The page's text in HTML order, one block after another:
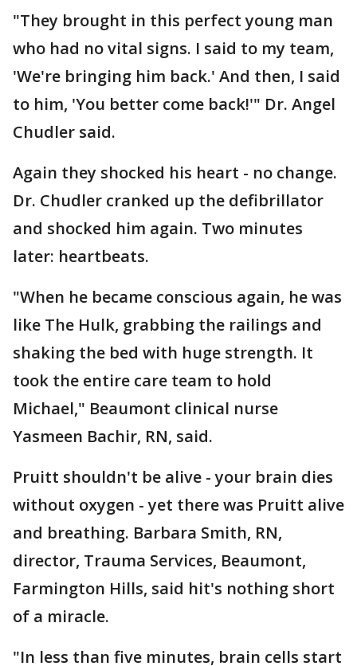
"They brought in this perfect young man
who had no vital signs. I said to my team,
'We're bringing him back.' And then, I said
to him, 'You better come back!'" Dr. Angel
Chudler said.
Again they shocked his heart - no change.
Dr. Chudler cranked up the defibrillator
and shocked him again. Two minutes
later: heartbeats.
"When he became conscious again, he was
like The Hulk, grabbing the railings and
shaking the bed with huge strength. It
took the entire care team to hold
Michael," Beaumont clinical nurse
Yasmeen Bachir, RN, said.
Pruitt shouldn't be alive - your brain dies
without oxygen - yet there was Pruitt alive
and breathing. Barbara Smith, RN,
director, Trauma Services, Beaumont,
Farmington Hills, said hit's nothing short
of a miracle.
"In less than five minutes, brain cells start